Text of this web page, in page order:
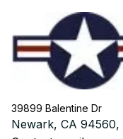
39899 Balentine Dr
Newark, CA 94560,